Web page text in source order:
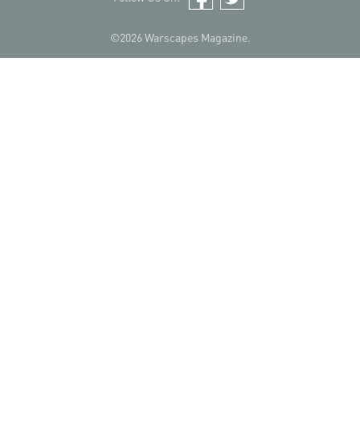
©2026 Warscapes Magazine.
Facebook